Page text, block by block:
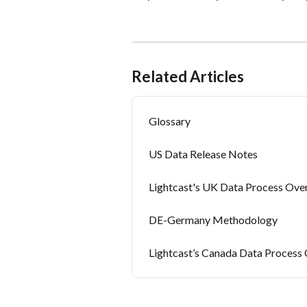
Related Articles
Glossary
US Data Release Notes
Lightcast's UK Data Process
DE-Germany Methodology
Lightcast’s Canada Data